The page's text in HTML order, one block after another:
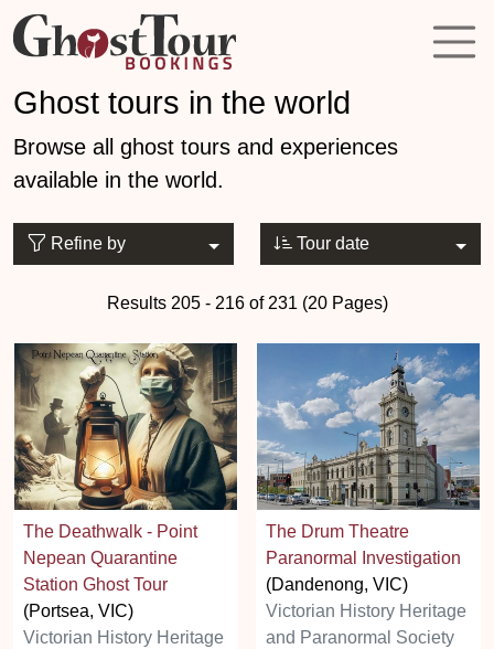
Ghost tours in the world
Browse all ghost tours and experiences
available in the world.
Refine by Tour date
Results 205 - 216 of 231 (20 Pages)
The Deathwalk - Point
Nepean Quarantine
Station Ghost Tour
(Portsea, VIC)
Victorian History Heritage
The Drum Theatre
Paranormal Investigation
(Dandenong, VIC)
Victorian History Heritage
and Paranormal Society